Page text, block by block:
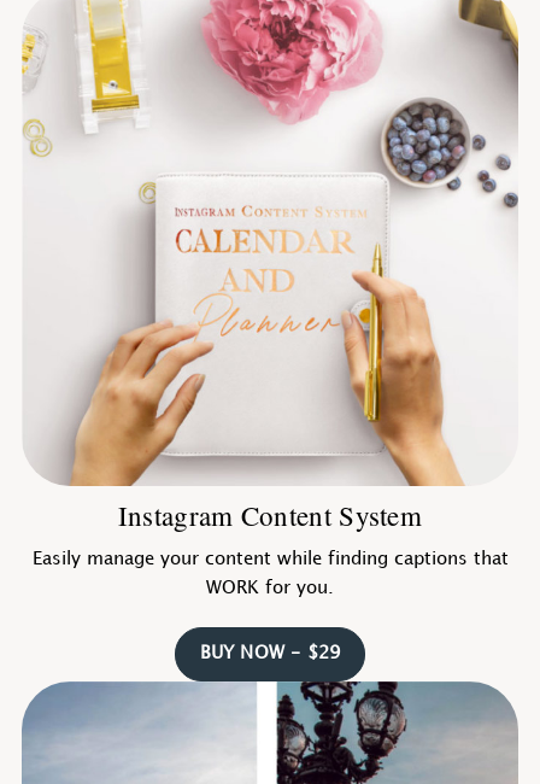
Instagram Content System
Easily manage your content while finding captions that
WORK for you.
BUY NOW - $29